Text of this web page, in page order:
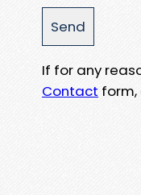
If for any
Contact form,